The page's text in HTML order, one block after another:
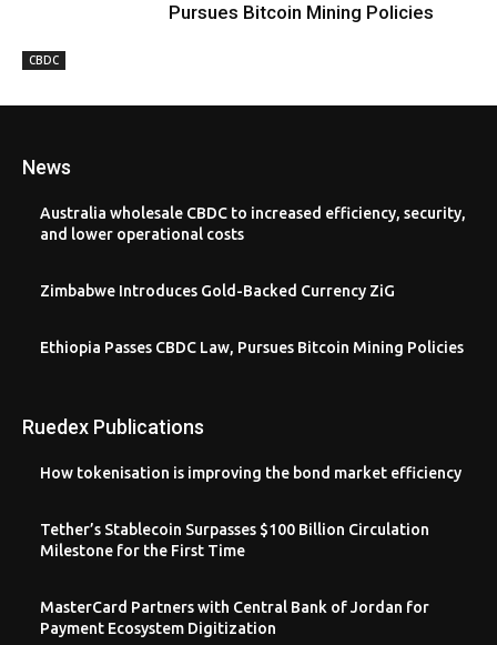
CBDC
Pursues Bitcoin Mining Policies
News
Australia wholesale CBDC to increased efficiency, security,
and lower operational costs
Zimbabwe Introduces Gold-Backed Currency ZiG
Ethiopia Passes CBDC Law, Pursues Bitcoin Mining Policies
Ruedex Publications
How tokenisation is improving the bond market efficiency
Tether’s Stablecoin Surpasses $100 Billion Circulation
Milestone for the First Time
MasterCard Partners with Central Bank of Jordan for
Payment Ecosystem Digitization